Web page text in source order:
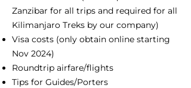
Zanzibar for all trips and required for all
Kilimanjaro Treks by our company)
Visa costs (only obtain online starting
Nov 2024)
Roundtrip airfare/flights
Tips for Guides/Porters